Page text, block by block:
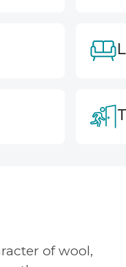
of wool,